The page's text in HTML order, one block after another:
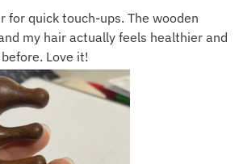
for quick touch-ups. The wooden
my hair actually feels healthier and
Love it!